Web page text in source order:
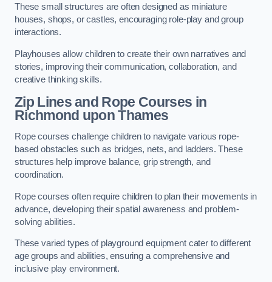
These small structures are often designed as miniature
houses, shops, or castles, encouraging role-play and group
interactions.
Playhouses allow children to create their own narratives and
stories, improving their communication, collaboration, and
creative thinking skills.
Zip Lines and Rope Courses in
Richmond upon Thames
Rope courses challenge children to navigate various rope-
based obstacles such as bridges, nets, and ladders. These
structures help improve balance, grip strength, and
coordination.
Rope courses often require children to plan their movements in
advance, developing their spatial awareness and problem-
solving abilities.
These varied types of playground equipment cater to different
age groups and abilities, ensuring a comprehensive and
inclusive play environment.